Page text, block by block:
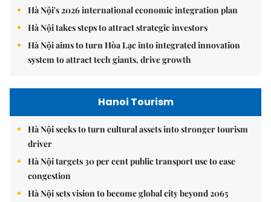
Hà Nội's 2026 international economic integration plan
Hà Nội takes steps to attract strategic investors
Hà Nội aims to turn Hòa Lạc into integrated innovation
system to attract tech giants, drive growth
Hanoi Tourism
Hà Nội seeks to turn cultural assets into stronger tourism
driver
Hà Nội targets 30 per cent public transport use to ease
congestion
Hà Nội sets vision to become global city beyond 2065